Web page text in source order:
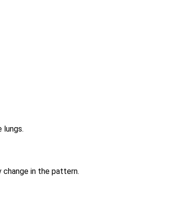
lungs.
in the pattern.